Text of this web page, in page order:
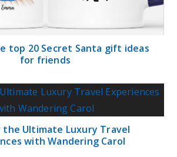
top 20 Secret Santa gift ideas
for friends
the Ultimate Luxury Travel
with Wandering Carol